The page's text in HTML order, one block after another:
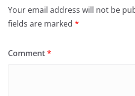
Your email address will not be
fields are marked *
Comment*